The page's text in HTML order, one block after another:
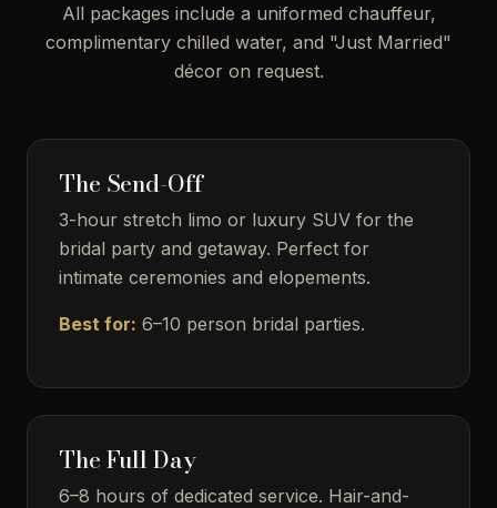
All packages include a uniformed chauffeur,
complimentary chilled water, and "Just Married"
décor on request.
The Send-Off
3-hour stretch limo or luxury SUV for the
bridal party and getaway. Perfect for
intimate ceremonies and elopements.
Best for: 6–10 person bridal parties.
The Full Day
6–8 hours of dedicated service. Hair-and-